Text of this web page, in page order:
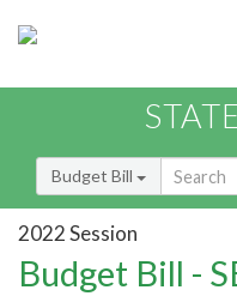
Budget Bill
2022 Session
Budget Bill -